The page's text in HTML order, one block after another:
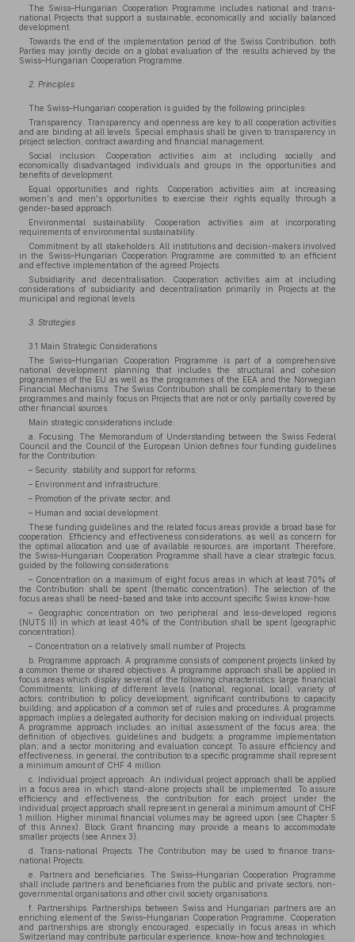
The Swiss–Hungarian Cooperation Programme includes national and trans-
national Projects that support a sustainable, economically and socially balanced
development.
Towards the end of the implementation period of the Swiss Contribution, both
Parties may jointly decide on a global evaluation of the results achieved by the
Swiss–Hungarian Cooperation Programme.
2. Principles
The Swiss–Hungarian cooperation is guided by the following principles:
Transparency. Transparency and openness are key to all cooperation activities
and are binding at all levels. Special emphasis shall be given to transparency in
project selection, contract awarding and financial management.
Social inclusion. Cooperation activities aim at including socially and
economically disadvantaged individuals and groups in the opportunities and
benefits of development.
Equal opportunities and rights. Cooperation activities aim at increasing
women's and men's opportunities to exercise their rights equally through a
gender-based approach.
Environmental sustainability. Cooperation activities aim at incorporating
requirements of environmental sustainability.
Commitment by all stakeholders. All institutions and decision-makers involved
in the Swiss–Hungarian Cooperation Programme are committed to an efficient
and effective implementation of the agreed Projects.
Subsidiarity and decentralisation. Cooperation activities aim at including
considerations of subsidiarity and decentralisation primarily in Projects at the
municipal and regional levels.
3. Strategies
3.1 Main Strategic Considerations
The Swiss–Hungarian Cooperation Programme is part of a comprehensive
national development planning that includes the structural and cohesion
programmes of the EU as well as the programmes of the EEA and the Norwegian
Financial Mechanisms. The Swiss Contribution shall be complementary to these
programmes and mainly focus on Projects that are not or only partially covered by
other financial sources.
Main strategic considerations include:
a. Focusing. The Memorandum of Understanding between the Swiss Federal
Council and the Council of the European Union defines four funding guidelines
for the Contribution:
– Security, stability and support for reforms;
– Environment and infrastructure;
– Promotion of the private sector; and
– Human and social development.
These funding guidelines and the related focus areas provide a broad base for
cooperation. Efficiency and effectiveness considerations, as well as concern for
the optimal allocation and use of available resources, are important. Therefore,
the Swiss–Hungarian Cooperation Programme shall have a clear strategic focus,
guided by the following considerations:
– Concentration on a maximum of eight focus areas in which at least 70% of
the Contribution shall be spent (thematic concentration). The selection of the
focus areas shall be need-based and take into account specific Swiss know-how.
– Geographic concentration on two peripheral and less-developed regions
(NUTS II) in which at least 40% of the Contribution shall be spent (geographic
concentration).
– Concentration on a relatively small number of Projects.
b. Programme approach. A programme consists of component projects linked by
a common theme or shared objectives. A programme approach shall be applied in
focus areas which display several of the following characteristics: large financial
Commitments; linking of different levels (national, regional, local); variety of
actors; contribution to policy development; significant contributions to capacity
building; and application of a common set of rules and procedures. A programme
approach implies a delegated authority for decision making on individual projects.
A programme approach includes: an initial assessment of the focus area; the
definition of objectives, guidelines and budgets; a programme implementation
plan; and a sector monitoring and evaluation concept. To assure efficiency and
effectiveness, in general, the contribution to a specific programme shall represent
a minimum amount of CHF 4 million.
c. Individual project approach. An individual project approach shall be applied
in a focus area in which stand-alone projects shall be implemented. To assure
efficiency and effectiveness, the contribution for each project under the
individual project approach shall represent in general a minimum amount of CHF
1 million. Higher minimal financial volumes may be agreed upon (see Chapter 5
of this Annex). Block Grant financing may provide a means to accommodate
smaller projects (see Annex 3).
d. Trans-national Projects. The Contribution may be used to finance trans-
national Projects.
e. Partners and beneficiaries. The Swiss–Hungarian Cooperation Programme
shall include partners and beneficiaries from the public and private sectors, non-
governmental organisations and other civil society organisations.
f. Partnerships. Partnerships between Swiss and Hungarian partners are an
enriching element of the Swiss–Hungarian Cooperation Programme. Cooperation
and partnerships are strongly encouraged, especially in focus areas in which
Switzerland may contribute particular experience, know-how and technologies.